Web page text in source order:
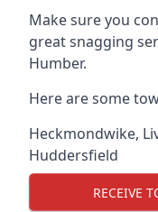
Make sure you
great snagging
Humber.
Here are some
Heckmondwike,
Huddersfield
RECEIVE